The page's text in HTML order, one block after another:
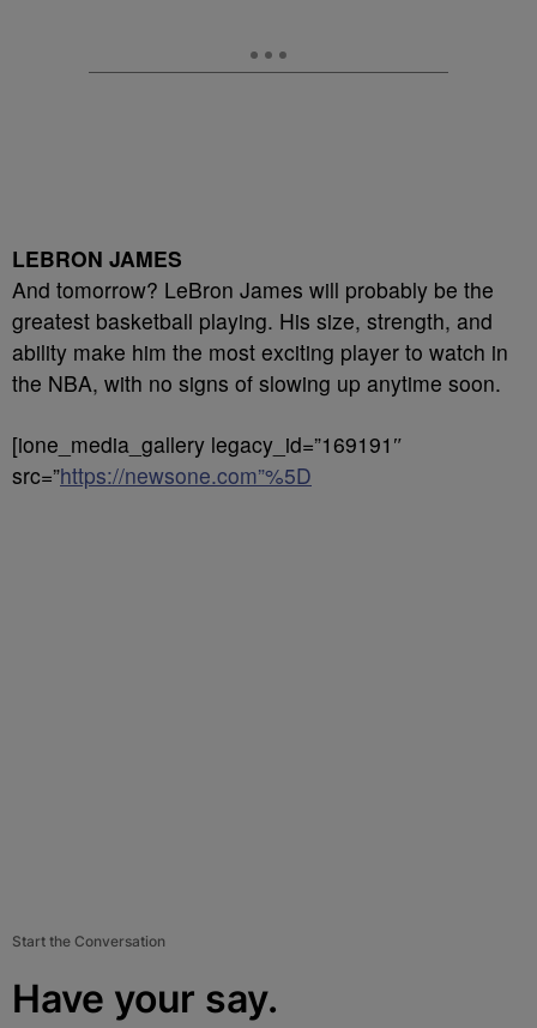
LEBRON JAMES
And tomorrow? LeBron James will probably be the
greatest basketball playing. His size, strength, and
ability make him the most exciting player to watch in
the NBA, with no signs of slowing up anytime soon.
[ione_media_gallery legacy_id=”169191″
src=”https://newsone.com”%5D
Start the Conversation
Have your say.